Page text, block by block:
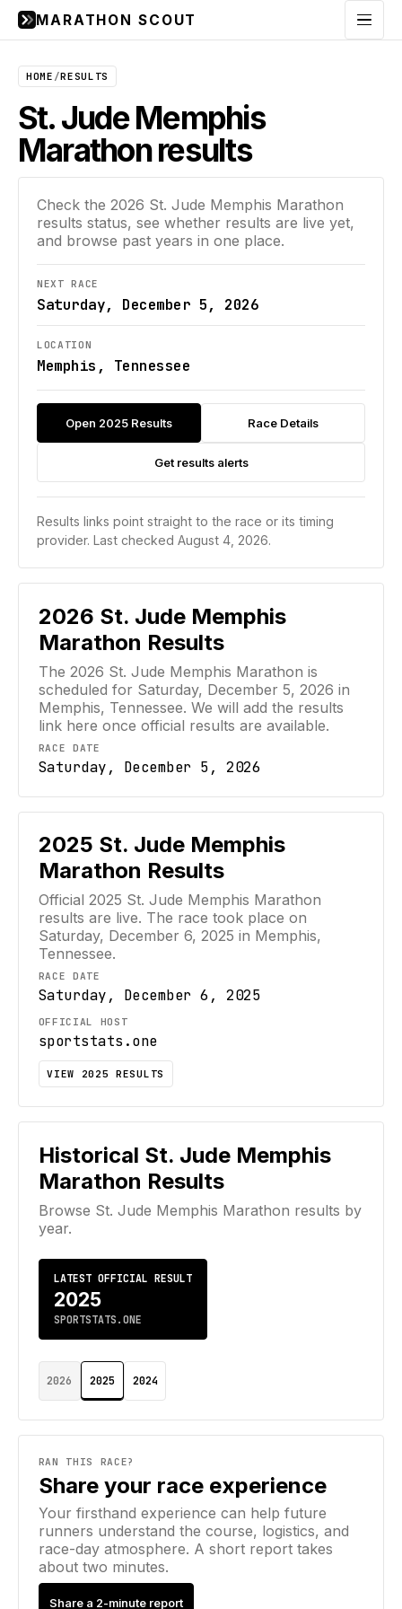
MARATHON SCOUT Menu
HOME /RESULTS
St. Jude Memphis
Marathon results
Check the 2026 St. Jude Memphis Marathon
results status, see whether results are live yet,
and browse past years in one place.
NEXT RACE
Saturday, December 5, 2026
LOCATION
Memphis, Tennessee
Open 2025 Results Race Details
Get results alerts
Results links point straight to the race or its timing
provider. Last checked August 4, 2026.
2026 St. Jude Memphis
Marathon Results
The 2026 St. Jude Memphis Marathon is
scheduled for Saturday, December 5, 2026 in
Memphis, Tennessee. We will add the results
link here once official results are available.
RACE DATE
Saturday, December 5, 2026
2025 St. Jude Memphis
Marathon Results
Official 2025 St. Jude Memphis Marathon
results are live. The race took place on
Saturday, December 6, 2025 in Memphis,
Tennessee.
RACE DATE
Saturday, December 6, 2025
OFFICIAL HOST
sportstats.one
VIEW 2025 RESULTS
Historical St. Jude Memphis
Marathon Results
Browse St. Jude Memphis Marathon results by
year.
LATEST OFFICIAL RESULT
2025
SPORTSTATS.ONE
2026 2025 2024
RAN THIS RACE?
Share your race experience
Your firsthand experience can help future
runners understand the course, logistics, and
race-day atmosphere. A short report takes
about two minutes.
Share a 2-minute report